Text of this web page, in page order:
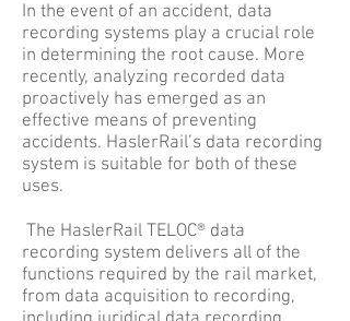
In the event of an accident, data
recording systems play a crucial role
in determining the root cause. More
recently, analyzing recorded data
proactively has emerged as an
effective means of preventing
accidents. HaslerRail’s data recording
system is suitable for both of these
uses.
The HaslerRail TELOC® data
recording system delivers all of the
functions required by the rail market,
from data acquisition to recording,